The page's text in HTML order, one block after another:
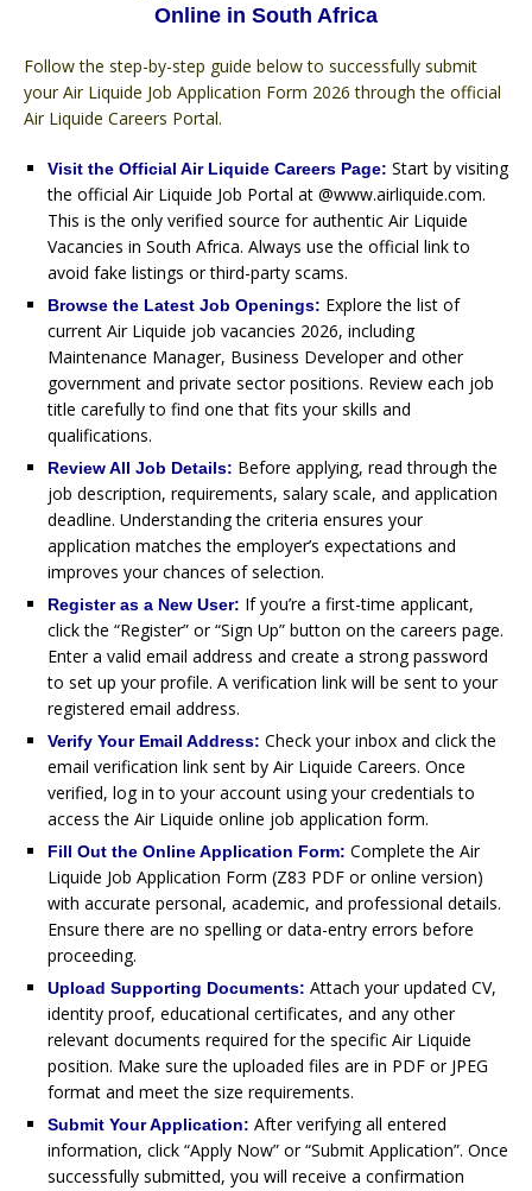
Online in South Africa
Follow the step-by-step guide below to successfully submit
your Air Liquide Job Application Form 2026 through the official
Air Liquide Careers Portal.
Visit the Official Air Liquide Careers Page: Start by visiting
the official Air Liquide Job Portal at @www.airliquide.com.
This is the only verified source for authentic Air Liquide
Vacancies in South Africa. Always use the official link to
avoid fake listings or third-party scams.
Browse the Latest Job Openings: Explore the list of
current Air Liquide job vacancies 2026, including
Maintenance Manager, Business Developer and other
government and private sector positions. Review each job
title carefully to find one that fits your skills and
qualifications.
Review All Job Details: Before applying, read through the
job description, requirements, salary scale, and application
deadline. Understanding the criteria ensures your
application matches the employer’s expectations and
improves your chances of selection.
Register as a New User: If you’re a first-time applicant,
click the “Register” or “Sign Up” button on the careers page.
Enter a valid email address and create a strong password
to set up your profile. A verification link will be sent to your
registered email address.
Verify Your Email Address: Check your inbox and click the
email verification link sent by Air Liquide Careers. Once
verified, log in to your account using your credentials to
access the Air Liquide online job application form.
Fill Out the Online Application Form: Complete the Air
Liquide Job Application Form (Z83 PDF or online version)
with accurate personal, academic, and professional details.
Ensure there are no spelling or data-entry errors before
proceeding.
Upload Supporting Documents: Attach your updated CV,
identity proof, educational certificates, and any other
relevant documents required for the specific Air Liquide
position. Make sure the uploaded files are in PDF or JPEG
format and meet the size requirements.
Submit Your Application: After verifying all entered
information, click “Apply Now” or “Submit Application”. Once
successfully submitted, you will receive a confirmation